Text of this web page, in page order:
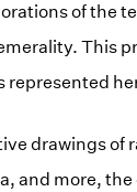
of the
This
represented
drawings of
and more,